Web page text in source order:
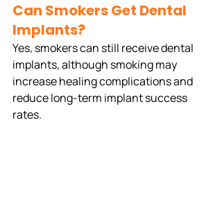
Can Smokers Get Dental
Implants?
Yes, smokers can still receive dental
implants, although smoking may
increase healing complications and
reduce long-term implant success
rates.